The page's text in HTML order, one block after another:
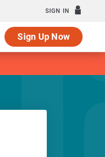
SIGN IN
Sign Up Now